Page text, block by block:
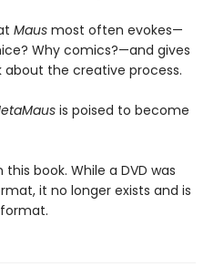
Maus most often evokes—
Why comics?—and gives
about the creative process.
is poised to become
book. While a DVD was
it no longer exists and is